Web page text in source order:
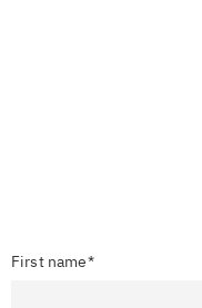
First name*